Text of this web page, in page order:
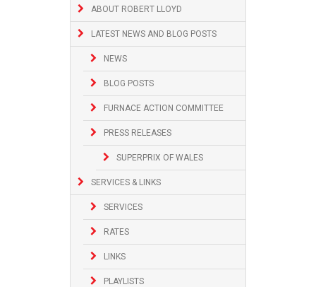
ABOUT ROBERT LLOYD
LATEST NEWS AND BLOG POSTS
NEWS
BLOG POSTS
FURNACE ACTION COMMITTEE
PRESS RELEASES
SUPERPRIX OF WALES
SERVICES & LINKS
SERVICES
RATES
LINKS
PLAYLISTS